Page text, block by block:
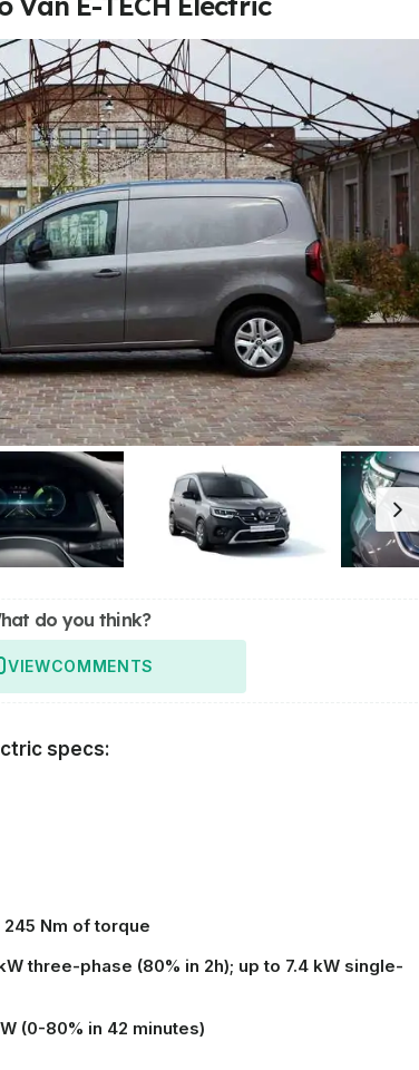
do you think?
VIEWCOMMENTS
specs:
Nm of torque
three-phase (80% in 2h); up to 7.4 kW single-
(0-80% in 42 minutes)